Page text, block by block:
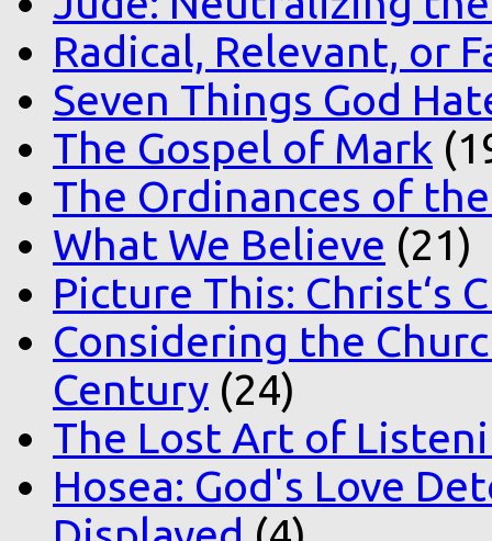
Radical, Relevant, or
Seven Things God
The Gospel of Mark
The Ordinances of
What We Believe (21)
Picture This: Christ‘s
Considering the
Century (24)
The Lost Art of
Hosea: God's Love